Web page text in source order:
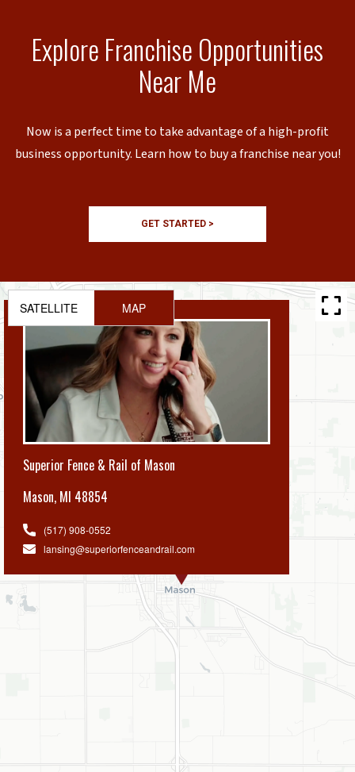
Explore Franchise Opportunities
Near Me
Now is a perfect time to take advantage of a high-profit
business opportunity. Learn how to buy a franchise near you!
GET STARTED >
Superior Fence & Rail of Mason
Mason, MI 48854
(517) 908-0552
lansing@superiorfenceandrail.com
SATELLITE MAP